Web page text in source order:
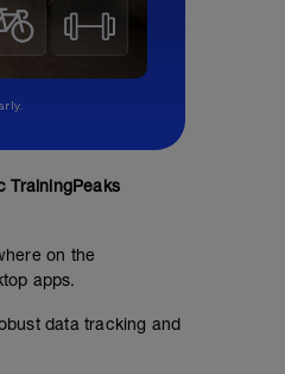
TrainingPeaks
on the
apps.
data tracking and